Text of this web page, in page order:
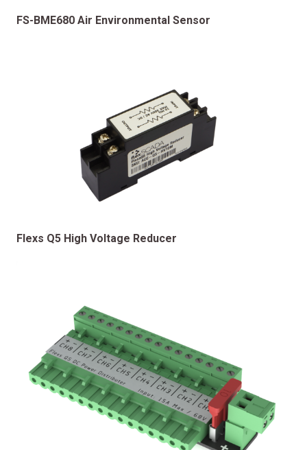
FS-BME680 Air Environmental Sensor
Flexs Q5 High Voltage Reducer